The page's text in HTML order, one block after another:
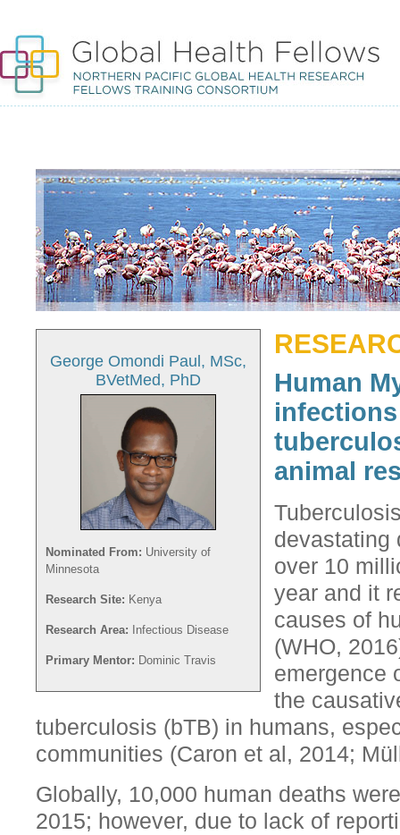
George Omondi Paul, MSc,
BVetMed, PhD
Nominated From: University of
Minnesota
Research Site: Kenya
Research Area: Infectious Disease
Primary Mentor: Dominic Travis
Human
animal
devastating
over 10
year and it
causes of
(WHO,
emergence
the
tuberculosis (bTB) in humans,
communities (Caron et al, 2014;
Globally, 10,000 human deaths
2015; however, due to lack of